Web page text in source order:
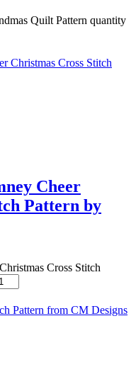
Quilt Pattern quantity
Cheer
Pattern by
Cross Stitch